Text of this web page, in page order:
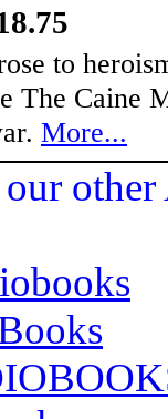
to
The Caine
More...
our